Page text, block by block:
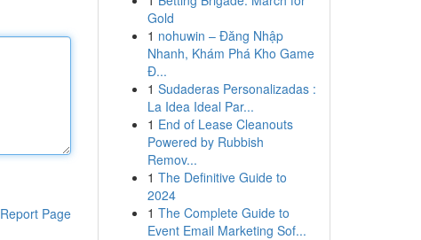
Report Page
Gold
1 nohuwin – Đăng Nhập
Nhanh, Khám Phá Kho Game
Đ...
1 Sudaderas Personalizadas :
La Idea Ideal Par...
1 End of Lease Cleanouts
Powered by Rubbish
Remov...
1 The Definitive Guide to
2024
1 The Complete Guide to
Event Email Marketing Sof...